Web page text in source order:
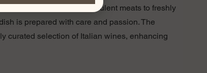
pastas and succulent meats to freshly
is prepared with care and passion. The
curated selection of Italian wines, enhancing